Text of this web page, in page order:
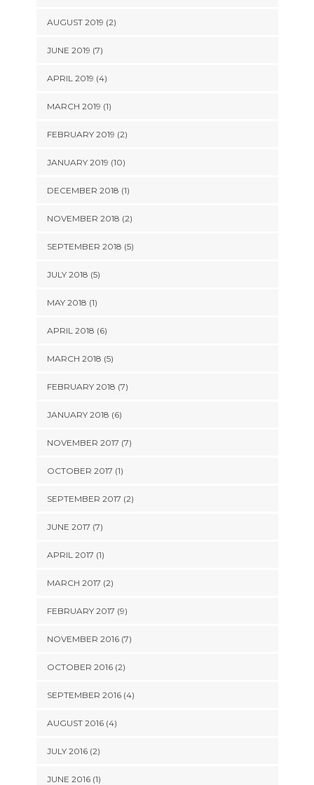
AUGUST 2019 (2)
JUNE 2019 (7)
APRIL 2019 (4)
MARCH 2019 (1)
FEBRUARY 2019 (2)
JANUARY 2019 (10)
DECEMBER 2018 (1)
NOVEMBER 2018 (2)
SEPTEMBER 2018 (5)
JULY 2018 (5)
MAY 2018 (1)
APRIL 2018 (6)
MARCH 2018 (5)
FEBRUARY 2018 (7)
JANUARY 2018 (6)
NOVEMBER 2017 (7)
OCTOBER 2017 (1)
SEPTEMBER 2017 (2)
JUNE 2017 (7)
APRIL 2017 (1)
MARCH 2017 (2)
FEBRUARY 2017 (9)
NOVEMBER 2016 (7)
OCTOBER 2016 (2)
SEPTEMBER 2016 (4)
AUGUST 2016 (4)
JULY 2016 (2)
JUNE 2016 (1)